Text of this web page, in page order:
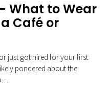
What to Wear
Café or
just got hired for your first
pondered about the